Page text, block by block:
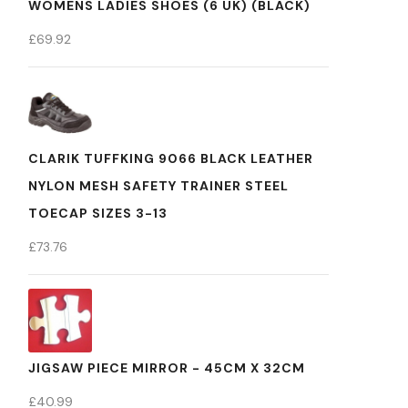
WOMENS LADIES SHOES (6 UK) (BLACK)
£69.92
CLARIK TUFFKING 9066 BLACK LEATHER
NYLON MESH SAFETY TRAINER STEEL
TOECAP SIZES 3-13
£73.76
JIGSAW PIECE MIRROR - 45CM X 32CM
£40.99